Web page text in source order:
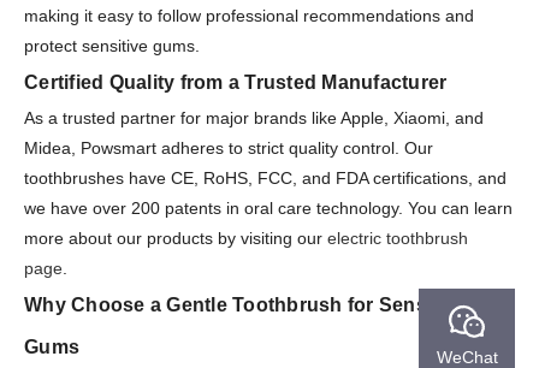
making it easy to follow professional recommendations and
protect sensitive gums.
Certified Quality from a Trusted Manufacturer
As a trusted partner for major brands like Apple, Xiaomi, and
Midea, Powsmart adheres to strict quality control. Our
toothbrushes have CE, RoHS, FCC, and FDA certifications, and
we have over 200 patents in oral care technology. You can learn
more about our products by visiting our electric toothbrush
page.
Why Choose a Gentle Toothbrush for Sensitive
Gums WeChat